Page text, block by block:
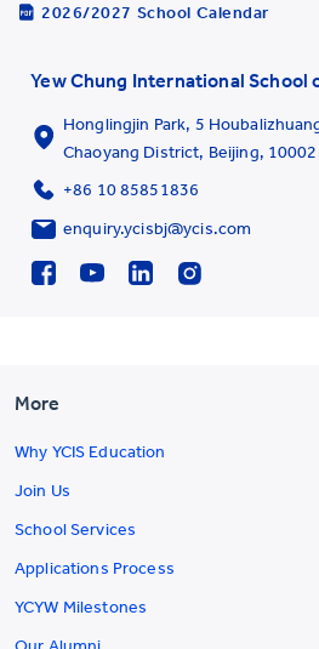
2026/2027 School Calendar
Yew Chung International School
Honglingjin Park, 5
Chaoyang District, Beijing,
+86 10 85851836
enquiry.ycisbj@ycis.com
More
Why YCIS Education
Join Us
School Services
Applications Process
YCYW Milestones